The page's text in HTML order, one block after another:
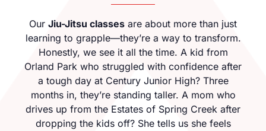
Our Jiu-Jitsu classes are about more than just
learning to grapple—they’re a way to transform.
Honestly, we see it all the time. A kid from
Orland Park who struggled with confidence after
a tough day at Century Junior High? Three
months in, they’re standing taller. A mom who
drives up from the Estates of Spring Creek after
dropping the kids off? She tells us she feels